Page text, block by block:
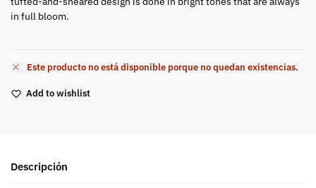
in full bloom.
Este producto no está disponible porque no quedan existencias.
Add to wishlist
Descripción